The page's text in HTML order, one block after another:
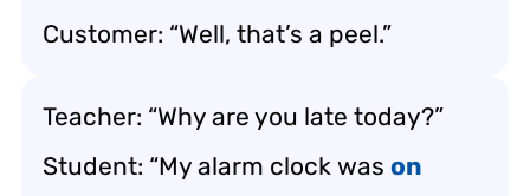
Customer: “Well, that’s a peel.”
Teacher: “Why are you late today?”
Student: “My alarm clock was on